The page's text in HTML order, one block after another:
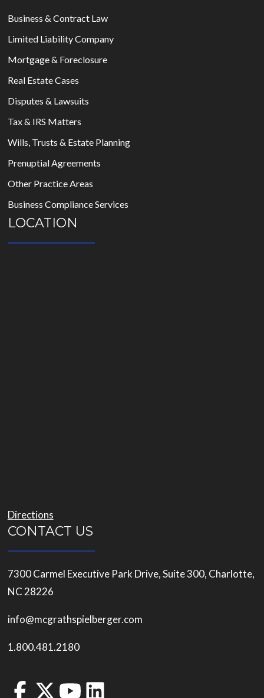
Business & Contract Law
Limited Liability Company
Mortgage & Foreclosure
Real Estate Cases
Disputes & Lawsuits
Tax & IRS Matters
Wills, Trusts & Estate Planning
Prenuptial Agreements
Other Practice Areas
Business Compliance Services
LOCATION
Directions
CONTACT US
7300 Carmel Executive Park Drive, Suite 300, Charlotte,
NC 28226
info@mcgrathspielberger.com
1.800.481.2180